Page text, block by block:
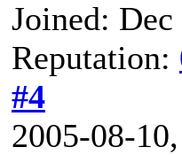
Joined: Dec
Reputation:
#4
2005-08-